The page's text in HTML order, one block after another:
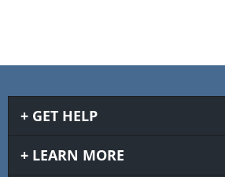
GET HELP
LEARN MORE